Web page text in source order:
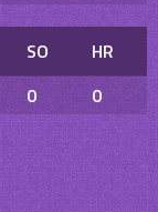
SO
HR
0 0